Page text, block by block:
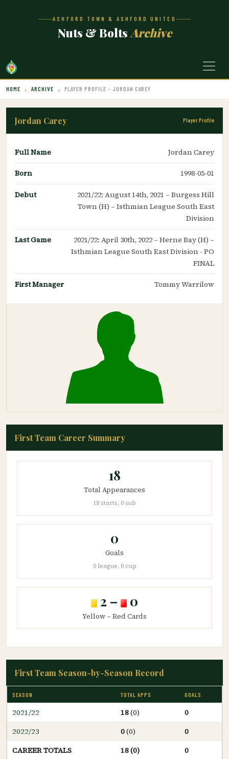
ASHFORD TOWN & ASHFORD UNITED
Nuts & Bolts Archive
HOME ARCHIVE PLAYER PROFILE – JORDAN CAREY
Jordan Carey Player Profile
Full Name Jordan Carey
Born 1998-05-01
Debut
2021/22: August 14th, 2021 – Burgess Hill
Town (H) – Isthmian League South East
Division
Last Game
2021/22: April 30th, 2022 – Herne Bay (H) –
Isthmian League South East Division - PO
FINAL
First Manager Tommy Warrilow
First Team Career Summary
18
Total Appearances
18 starts, 0 sub
0
Goals
0 league, 0 cup
2 – 0
Yellow – Red Cards
First Team Season-by-Season Record
SEASON TOTAL APPS GOALS
2021/22 18(0)
0
2022/23
0(0)
0
CAREER TOTALS
18 (0) 0